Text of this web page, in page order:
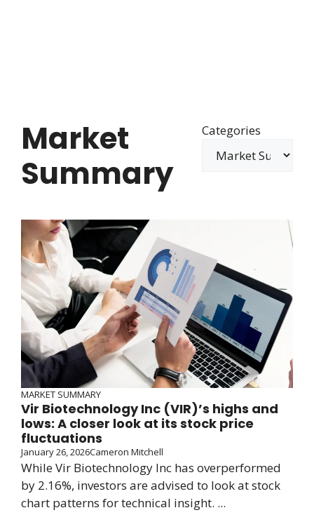
Market
Summary
Categories
MARKET SUMMARY
Vir Biotechnology Inc (VIR)’s highs and
lows: A closer look at its stock price
fluctuations
January 26, 2026Cameron Mitchell
While Vir Biotechnology Inc has overperformed
by 2.16%, investors are advised to look at stock
chart patterns for technical insight. ...